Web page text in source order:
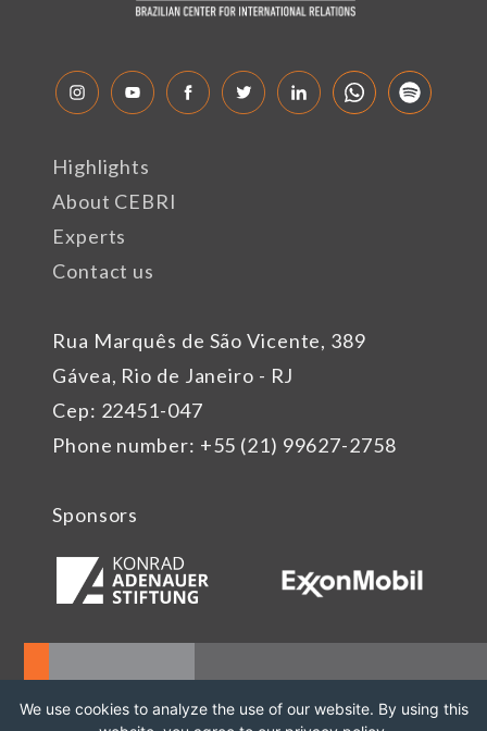
Rua Marquês de São Vicente, 389
Gávea, Rio de Janeiro - RJ
Cep: 22451-047
Phone number: +55 (21) 99627-2758
Highlights
About CEBRI
Experts
Contact us
Sponsors
We use cookies to analyze the use of our website. By using this